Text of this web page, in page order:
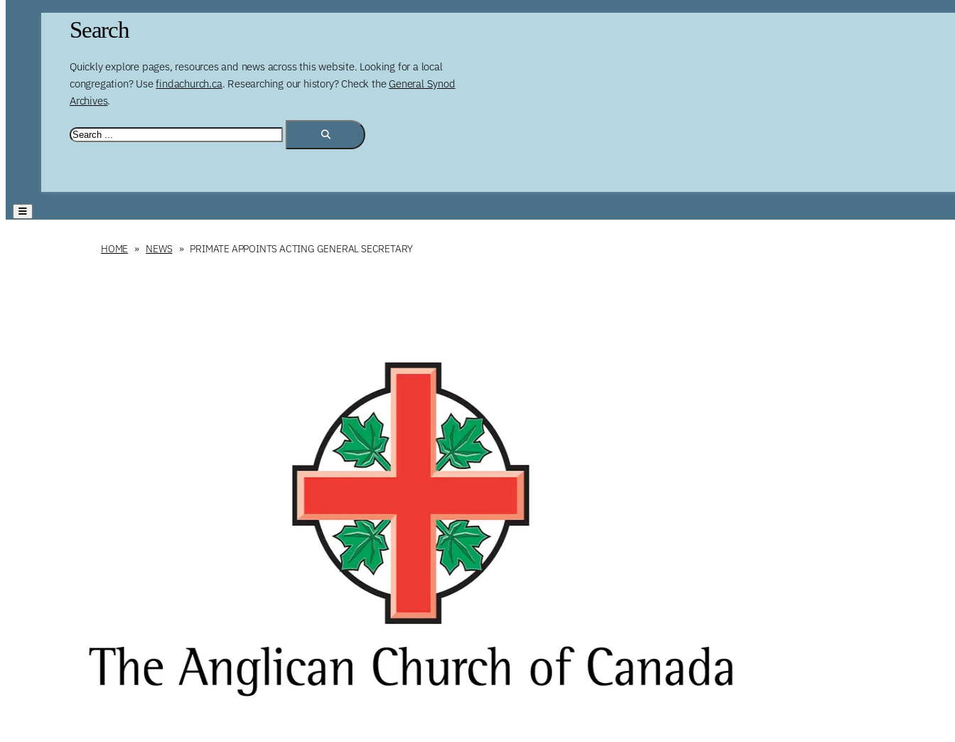
Search
Quickly explore pages, resources and news across this website. Looking for a local
congregation? Usefindachurch.ca. Researching our history? Check the General Synod
Archives.
HOME NEWS PRIMATE APPOINTS ACTING GENERAL SECRETARY